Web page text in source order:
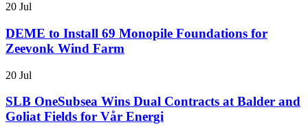
20 Jul
DEME to Install 69 Monopile Foundations for
Zeevonk Wind Farm
20 Jul
SLB OneSubsea Wins Dual Contracts at Balder and
Goliat Fields for Vår Energi